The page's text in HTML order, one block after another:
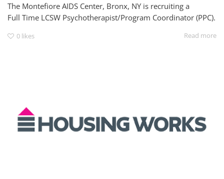
The Montefiore AIDS Center, Bronx, NY is recruiting a
Full Time LCSW Psychotherapist/Program Coordinator (PPC).
0 likes Read more